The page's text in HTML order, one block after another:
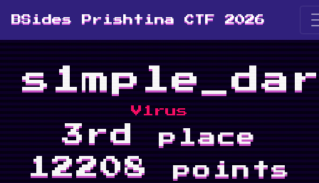
BSides Prishtina CTF 2026
V1rus
3rd place
12208 points